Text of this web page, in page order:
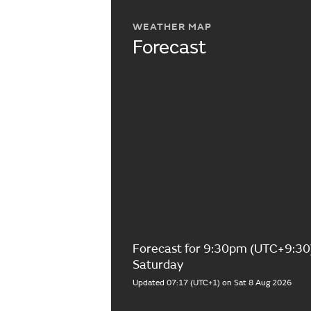
WEATHER MAP
Forecast
Forecast for 9:30pm
Saturday
Updated 07:17 (UTC+1) on Sat 8 Aug 2026